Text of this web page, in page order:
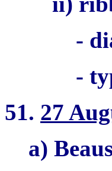
-
-
51. 27
a)